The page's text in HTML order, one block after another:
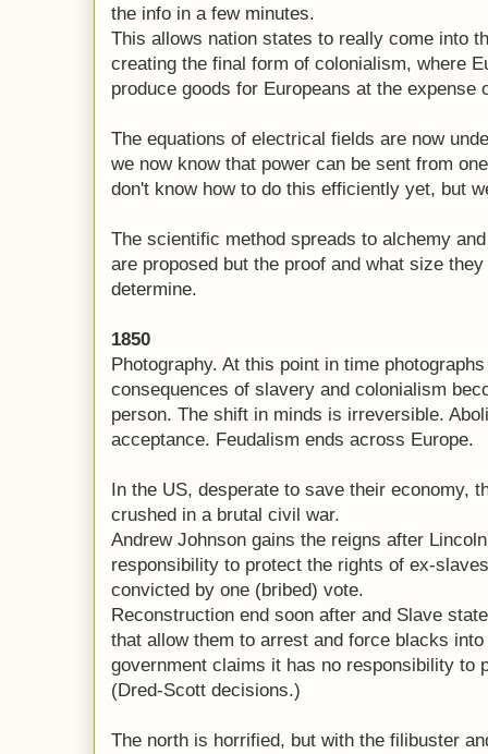
the info in a few minutes.
This allows nation states to really come into
creating the final form of colonialism, where
produce goods for Europeans at the expense
The equations of electrical fields are now
we now know that power can be sent from
don't know how to do this efficiently yet, but
The scientific method spreads to alchemy
are proposed but the proof and what size
determine.
1850
Photography. At this point in time
consequences of slavery and colonialism
person. The shift in minds is irreversible.
acceptance. Feudalism ends across Europe.
In the US, desperate to save their economy,
crushed in a brutal civil war.
Andrew Johnson gains the reigns after
responsibility to protect the rights of ex-
convicted by one (bribed) vote.
Reconstruction end soon after and Slave
that allow them to arrest and force blacks
government claims it has no responsibility to
(Dred-Scott decisions.)
The north is horrified, but with the filibuster